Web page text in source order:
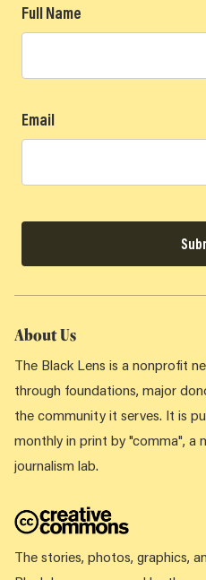
Full Name
Email
About Us
The Black Lens is a nonprofit
through foundations, major
the community it serves. It is
monthly in print by "comma", a
journalism lab.
The stories, photos, graphics,